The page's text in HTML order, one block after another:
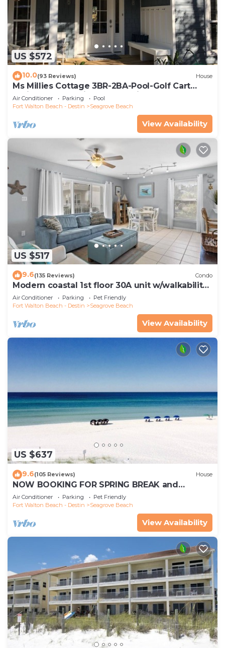
US $572
10.0(93 Reviews) House
Ms Millies Cottage 3BR-2BA-Pool-Golf Cart
option-Pool-Public Beach 5 minute walk
Air Conditioner Parking
Pool
Fort Walton Beach - Destin
Seagrove Beach
View Availability
US $517
9.6(135 Reviews) Condo
Modern coastal 1st floor 30A unit w/walkability
to restaurants & beach!
Air Conditioner Parking
Pet Friendly
Fort Walton Beach - Destin
Seagrove Beach
View Availability
US $637
9.6(105 Reviews) House
NOW BOOKING FOR SPRING BREAK and
SUMMER. DOG FRIENDLY WITH PET FEE.
Air Conditioner Parking
Pet Friendly
Fort Walton Beach - Destin
Seagrove Beach
View Availability